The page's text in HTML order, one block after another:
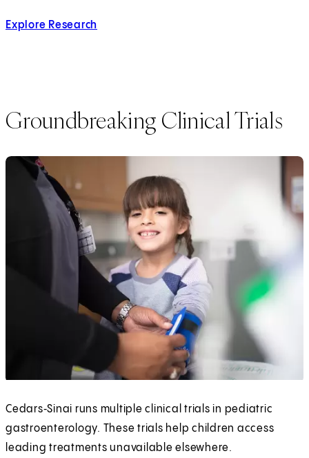
Explore Research
Groundbreaking Clinical Trials
Cedars‑Sinai runs multiple clinical trials in pediatric
gastroenterology. These trials help children access
leading treatments unavailable elsewhere.